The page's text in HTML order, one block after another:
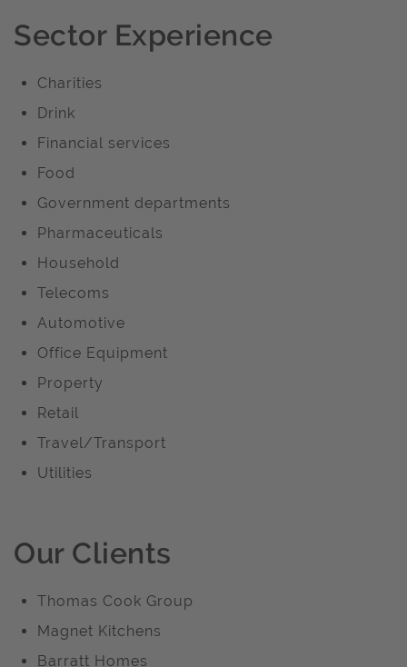
Sector Experience
Charities
Drink
Financial services
Food
Government departments
Pharmaceuticals
Household
Telecoms
Automotive
Office Equipment
Property
Retail
Travel/Transport
Utilities
Our Clients
Thomas Cook Group
Magnet Kitchens
Barratt Homes